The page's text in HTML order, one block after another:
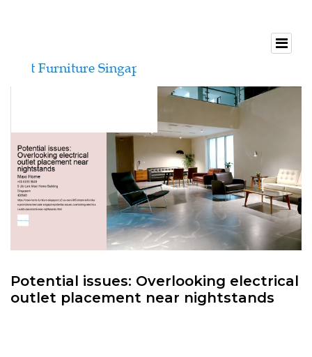
Potential issues: Overlooking electrical
outlet placement near nightstands